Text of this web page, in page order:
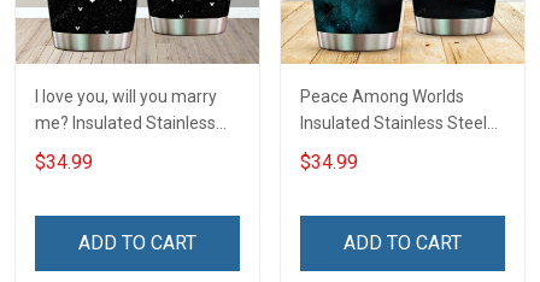
I love you, will you marry
me? Insulated Stainless
Steel Tumbler 20oz / 30oz
Hobberry
$34.99
ADD TO CART
Peace Among Worlds
Insulated Stainless Steel
Tumbler 20oz / 30oz
Hobberry
$34.99
ADD TO CART